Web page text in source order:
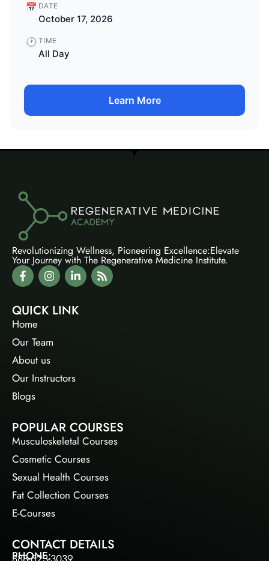
📅 DATE
October 17, 2026
🕐 TIME
All Day
Learn More
Revolutionizing Wellness, Pioneering Excellence:Elevate
Your Journey with The Regenerative Medicine Institute.
QUICK LINK
Home
Our Team
About us
Our Instructors
Blogs
POPULAR COURSES
Musculoskeletal Courses
Cosmetic Courses
Sexual Health Courses
Fat Collection Courses
E-Courses
CONTACT DETAILS
PHONE: